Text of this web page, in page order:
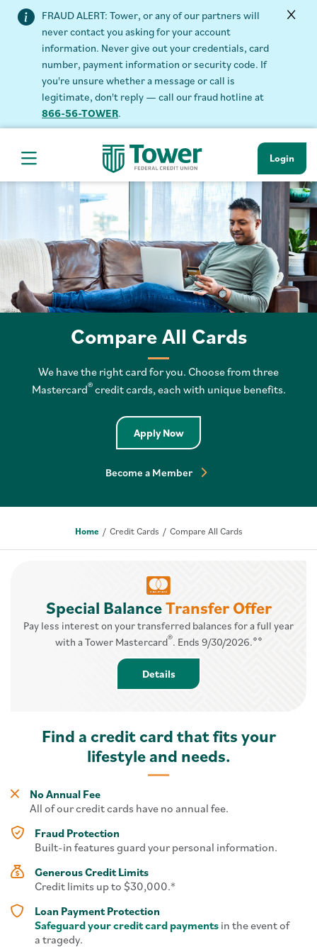
FRAUD ALERT: Tower, or any of our partners will
never contact you asking for your account
information. Never give out your credentials, card
number, payment information or security code. If
you're unsure whether a message or call is
legitimate, don't reply — call our fraud hotline at
866-56-TOWER.
Hamburger Navigation menu Login
Compare All Cards
We have the right card for you. Choose from three
Mastercard®credit cards, each with unique benefits.
Apply Now
Become a Member
Home Credit Cards Compare All Cards
Special BalanceTransfer Offer
Pay less interest on your transferred balances for a full year
with a Tower Mastercard®. Ends 9/30/2026.⋄⋄
DetailsDetails - Balance Transfer
Find a credit card that fits your
lifestyle and needs.
No Annual Fee
All of our credit cards have no annual fee.
Fraud Protection
Built-in features guard your personal information.
Generous Credit Limits
Credit limits up to $30,000.*
Loan Payment Protection
Safeguard your credit card payments in the event of
a tragedy.